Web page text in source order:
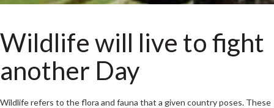
Wildlife will live to fight
another Day
Wildlife refers to the flora and fauna that a given country poses. These